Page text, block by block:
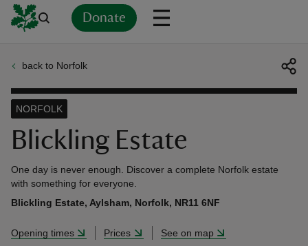
Donate
back to Norfolk
Blickling Estate
NORFOLK
One day is never enough. Discover a complete Norfolk estate
with something for everyone.
Blickling Estate, Aylsham, Norfolk, NR11 6NF
Opening times Prices See on map